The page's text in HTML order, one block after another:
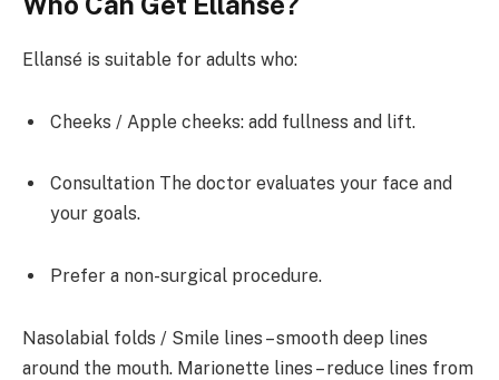
Ellansé is suitable for adults who:
Cheeks / Apple cheeks: add fullness and lift.
Consultation The doctor evaluates your face and
your goals.
Prefer a non-surgical procedure.
Nasolabial folds / Smile lines – smooth deep lines
around the mouth. Marionette lines – reduce lines from